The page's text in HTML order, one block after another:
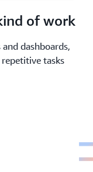
of work
dashboards,
tasks